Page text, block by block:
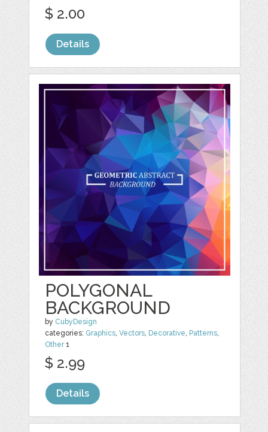
$ 2.00
Details
POLYGONAL
BACKGROUND
by CubyDesign
categories: Graphics ,Vectors Decorative Patterns
Other1
$ 2.99
Details